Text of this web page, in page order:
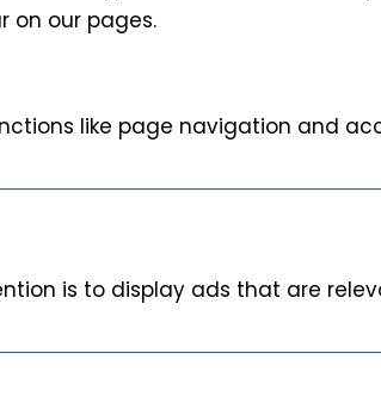
on our pages.
like page navigation and
is to display ads that are